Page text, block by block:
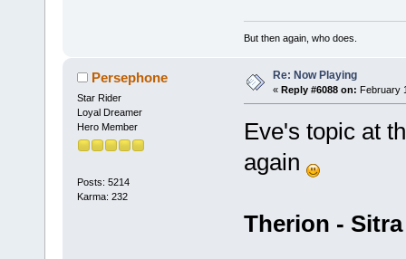
But then again, who does.
Persephone
Star Rider
Loyal Dreamer
Hero Member
Posts: 5214
Karma: 232
Re: Now Playing
« Reply #6088 on: February
Eve's topic at
again
Therion -